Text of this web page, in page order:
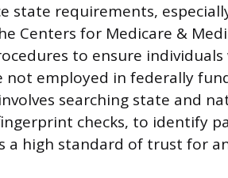
state requirements,
Centers for Medicare &
to ensure
employed in federally
searching state and
checks, to identify
a high standard of trust for